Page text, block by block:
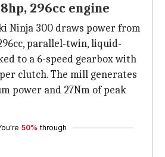
296cc engine
Ninja 300 draws power from
parallel-twin, liquid-
to a 6-speed gearbox with
clutch. The mill generates
power and 27Nm of peak
50% through